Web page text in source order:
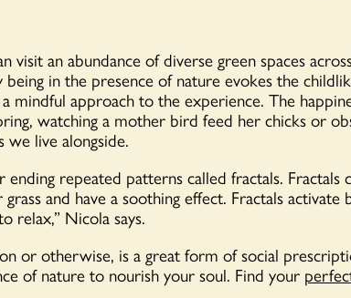
visit an abundance of diverse green spaces
in the presence of nature evokes the
mindful approach to the experience. The
watching a mother bird feed her chicks or
we live alongside.
repeated patterns called fractals. Fractals
and have a soothing effect. Fractals activate
relax,” Nicola says.
or otherwise, is a great form of social
of nature to nourish your soul. Find your